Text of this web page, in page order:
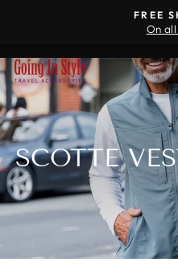
FREE
On
SCOTTE